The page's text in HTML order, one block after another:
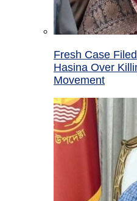
Fresh Case
Hasina Over
Movement